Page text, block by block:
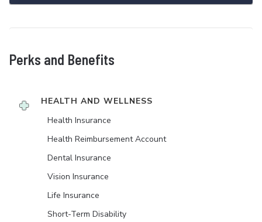
Perks and Benefits
HEALTH AND WELLNESS
Health Insurance
Health Reimbursement Account
Dental Insurance
Vision Insurance
Life Insurance
Short-Term Disability